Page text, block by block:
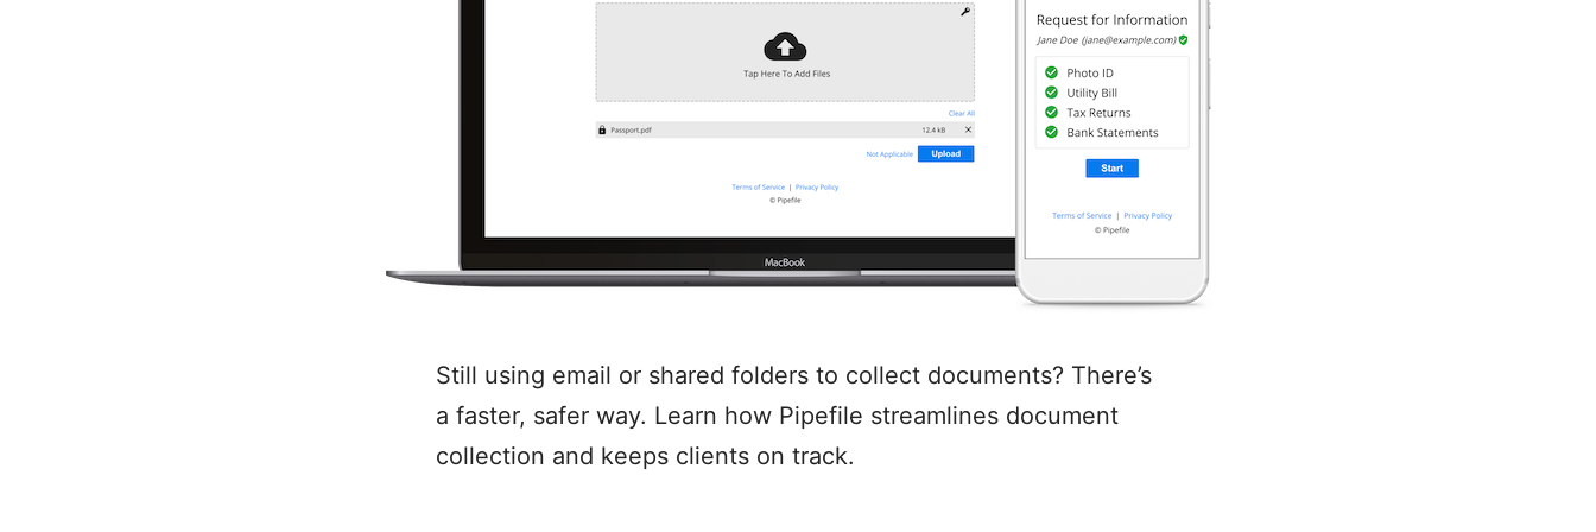
Still using email or shared folders to collect documents? There’s
a faster, safer way. Learn how Pipefile streamlines document
collection and keeps clients on track.